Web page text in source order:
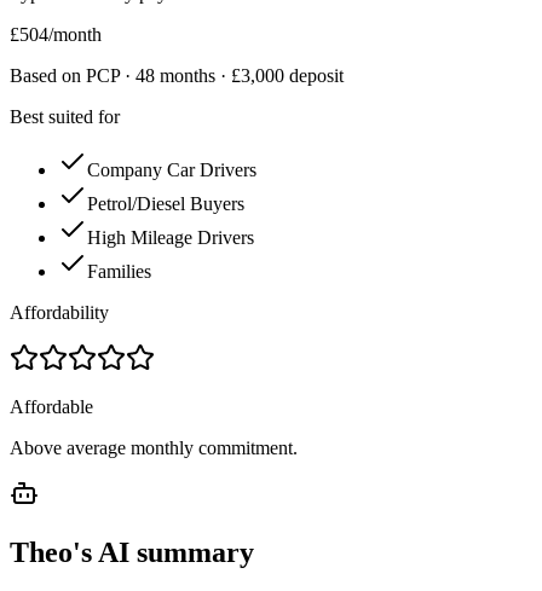
£504/month
Based on PCP · 48 months · £3,000 deposit
Best suited for
Company Car Drivers
Petrol/Diesel Buyers
High Mileage Drivers
Families
Affordability
Affordable
Above average monthly commitment.
Theo's AI summary